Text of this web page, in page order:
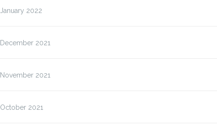
January 2022
December 2021
November 2021
October 2021